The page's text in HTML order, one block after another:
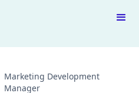
Marketing Development
Manager